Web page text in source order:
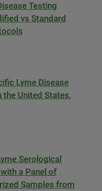
Testing
vs Standard
Lyme Disease
United States,
Serological
a Panel of
Samples from